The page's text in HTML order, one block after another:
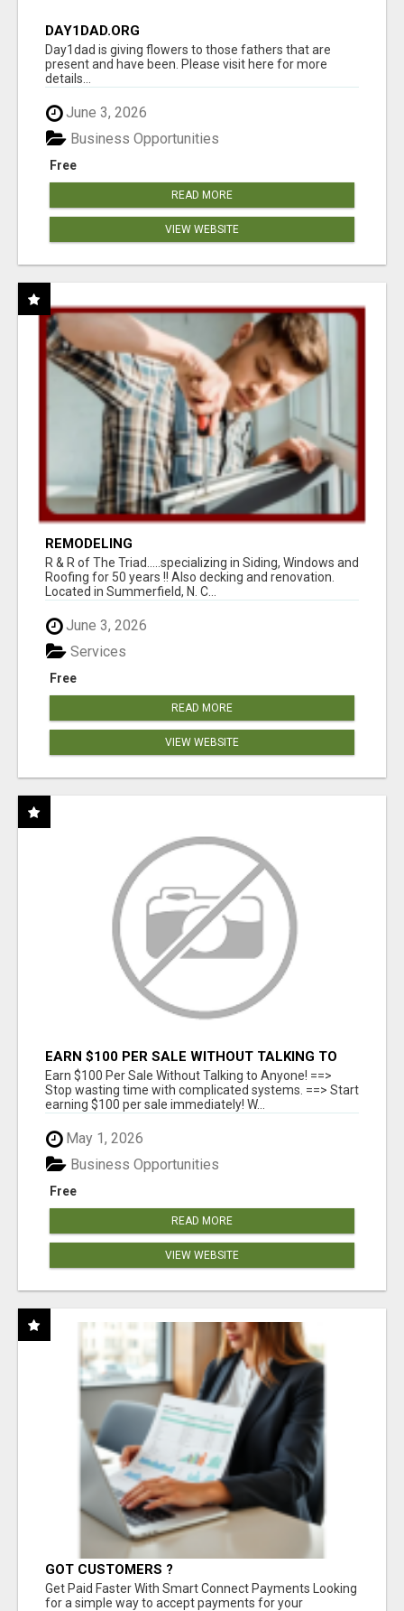
DAY1DAD.ORG
Day1dad is giving flowers to those fathers that are
present and have been. Please visit here for more
details...
June 3, 2026
Free
Business Opportunities
READ MORE
VIEW WEBSITE
REMODELING
R & R of The Triad.....specializing in Siding, Windows and
Roofing for 50 years !! Also decking and renovation.
Located in Summerfield, N. C...
June 3, 2026
Free
Services
READ MORE
VIEW WEBSITE
EARN $100 PER SALE WITHOUT TALKING TO
ANYONE!
Earn $100 Per Sale Without Talking to Anyone! ==>
Stop wasting time with complicated systems. ==> Start
earning $100 per sale immediately! W...
May 1, 2026
Free
Business Opportunities
READ MORE
VIEW WEBSITE
GOT CUSTOMERS ?
Get Paid Faster With Smart Connect Payments Looking
for a simple way to accept payments for your